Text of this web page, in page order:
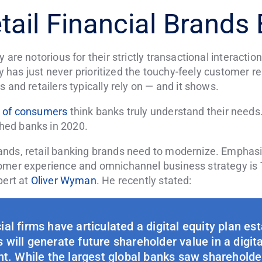
Financial Brands
are notorious for their strictly transactional
has just never prioritized the touchy-feely customer
and retailers typically rely on — and it shows.
of consumers think banks truly understand their
banks in 2020.
retail banking brands need to modernize.
experience and omnichannel business strategy is
at Oliver Wyman. He recently stated:
firms have articulated a digital equity plan
will generate future shareholder value in a
While the largest global banks saw